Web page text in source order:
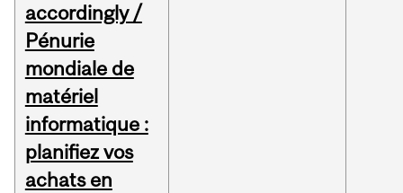
accordingly /
Pénurie
mondiale de
matériel
informatique :
planifiez vos
achats en